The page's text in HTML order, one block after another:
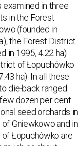
in three
in the Forest
(founded in
the Forest District
in 1995, 4.22 ha)
of Łopuchówko
ha). In all these
die-back ranged
dozen per cent.
seed orchards in
Gniewkowo and in
Łopuchówko are